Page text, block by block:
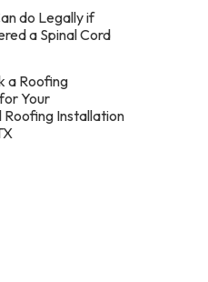
do Legally if
a Spinal Cord
a Roofing
Your
Roofing Installation